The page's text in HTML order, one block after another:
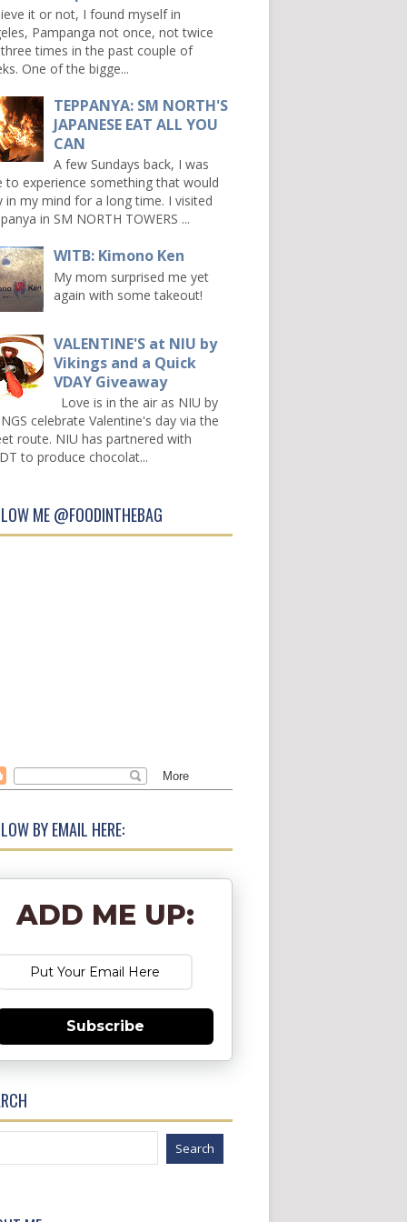
it or not, I found myself in
Pampanga not once, not twice
times in the past couple of
One of the bigge...
TEPPANYA: SM NORTH'S
JAPANESE EAT ALL YOU
CAN
A few Sundays back, I was
to experience something that would
in my mind for a long time. I visited
in SM NORTH TOWERS ...
WITB: Kimono Ken
My mom surprised me yet
again with some takeout!
VALENTINE'S at NIU by
Vikings and a Quick
VDAY Giveaway
Love is in the air as NIU by
celebrate Valentine's day via the
route. NIU has partnered with
to produce chocolat...
ME @FOODINTHEBAG
BY EMAIL HERE:
ADD ME UP:
Subscribe